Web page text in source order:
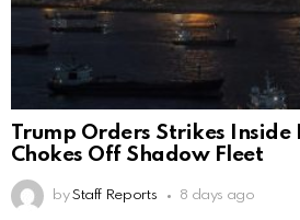
Trump Orders Strikes Inside
Chokes Off Shadow Fleet
by Staff Reports 8 days ago